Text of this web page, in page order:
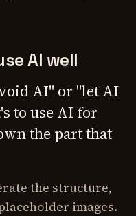
AI well
AI" or "let AI
to use AI for
the part that
the structure,
images.